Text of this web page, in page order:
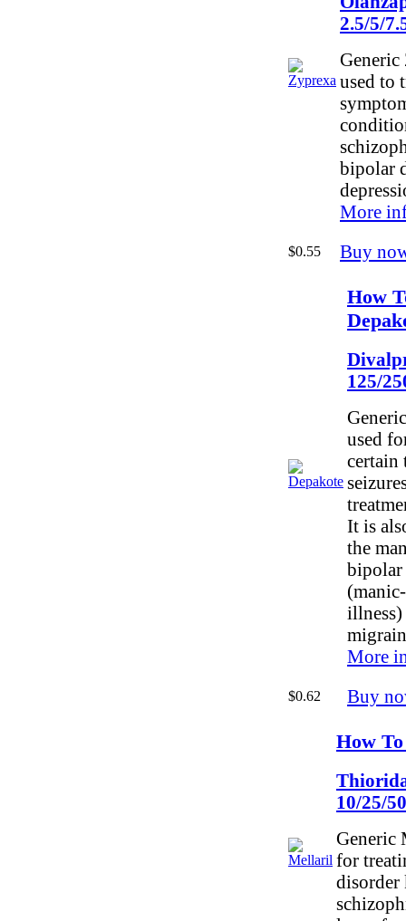
2.5/5/
Generic
used to
bipolar
More
$0.55 Buy
How
125/
used
certain
It is
the
bipolar
illness)
More
$0.62 Buy
How
10/25/
Generic
for
disorder